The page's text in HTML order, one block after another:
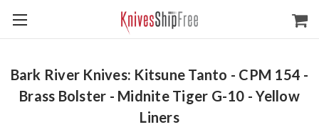
Bark River Knives: Kitsune Tanto - CPM 154 -
Brass Bolster - Midnite Tiger G-10 - Yellow
Liners